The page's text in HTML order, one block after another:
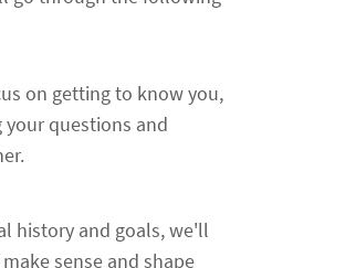
on getting to know you,
your questions and
history and goals, we'll
sense and shape